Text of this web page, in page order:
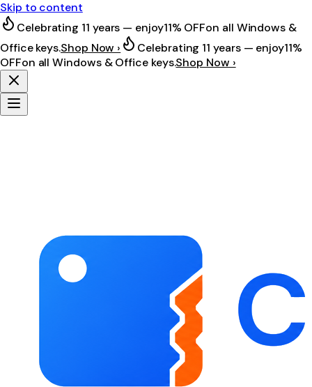
Skip to content
Celebrating 11 years — enjoy11% OFFon all Windows &
Office keys.Shop Now › Celebrating 11 years — enjoy11%
OFFon all Windows & Office keys.Shop Now ›